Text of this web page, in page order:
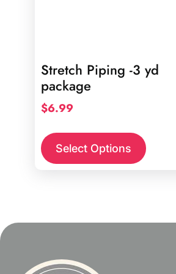
Stretch Piping -3 yd
package
$6.99
Select Options
product
options